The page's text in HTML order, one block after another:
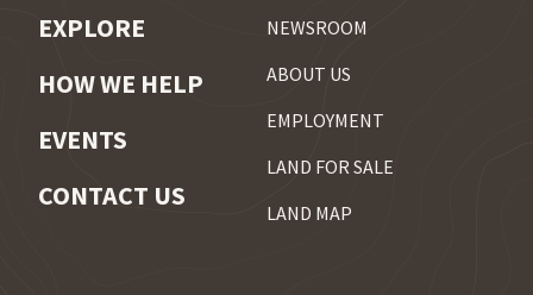
EXPLORE
HOW WE HELP
EVENTS
CONTACT US
NEWSROOM
ABOUT US
EMPLOYMENT
LAND FOR SALE
LAND MAP